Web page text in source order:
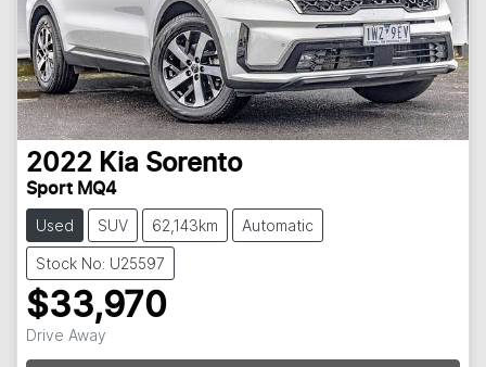
2022 Kia Sorento
Sport MQ4
Used SUV 62,143km Automatic
Stock No: U25597
$33,970
Drive Away